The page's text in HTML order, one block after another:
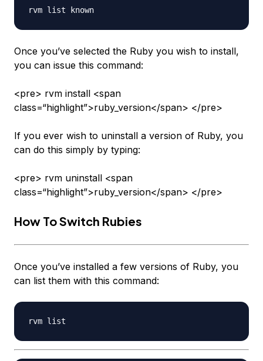
Once you’ve selected the Ruby you wish to install,
you can issue this command:
<pre> rvm install <span
class=“highlight”>ruby_version</span> </pre>
If you ever wish to uninstall a version of Ruby, you
can do this simply by typing:
<pre> rvm uninstall <span
class=“highlight”>ruby_version</span> </pre>
How To Switch Rubies
Once you’ve installed a few versions of Ruby, you
can list them with this command: